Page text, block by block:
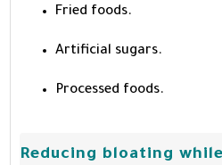
Fried foods.
Artificial sugars.
Processed foods.
Reducing bloating